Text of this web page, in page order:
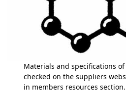
Materials and specifications
checked on the suppliers
in members resources section.